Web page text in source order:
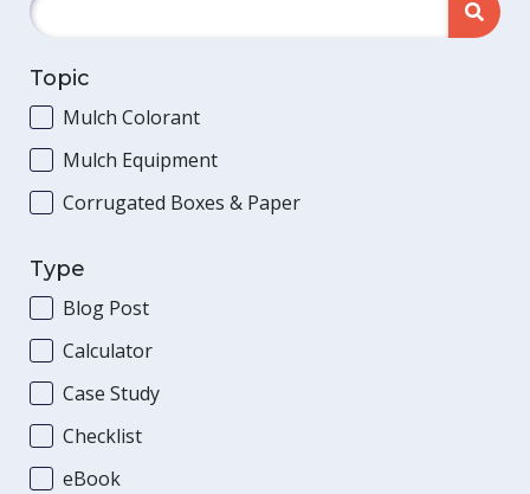
Topic
Mulch Colorant
Mulch Equipment
Corrugated Boxes & Paper
Type
Blog Post
Calculator
Case Study
Checklist
eBook